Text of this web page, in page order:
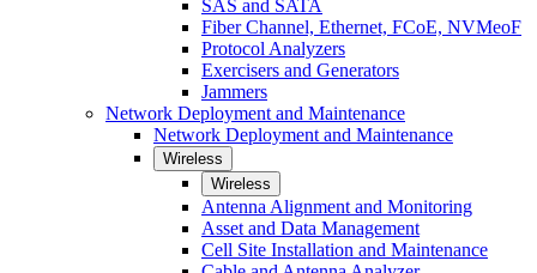
SAS and SATA
Fiber Channel, Ethernet, FCoE, NVMeoF
Protocol Analyzers
Exercisers and Generators
Jammers
Network Deployment and Maintenance
Network Deployment and Maintenance
Wireless
Wireless
Antenna Alignment and Monitoring
Asset and Data Management
Cell Site Installation and Maintenance